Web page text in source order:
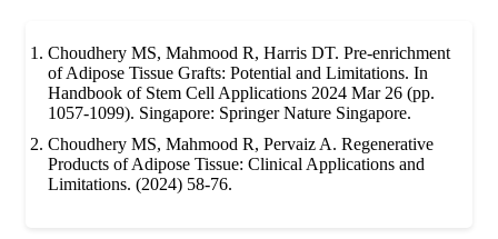
Choudhery MS, Mahmood R, Harris DT. Pre-enrichment
of Adipose Tissue Grafts: Potential and Limitations. In
Handbook of Stem Cell Applications 2024 Mar 26 (pp.
1057-1099). Singapore: Springer Nature Singapore.
Choudhery MS, Mahmood R, Pervaiz A. Regenerative
Products of Adipose Tissue: Clinical Applications and
Limitations. (2024) 58-76.